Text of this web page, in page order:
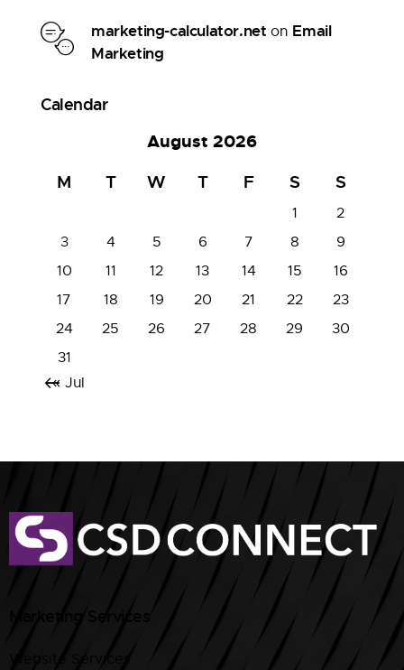
marketing-calculator.net on Email
Marketing
Calendar
August 2026
M
T W T F S S
1
2
3
4 5 6 7 8
9
10
11 12 13 14 15
16
17
18 19 20 21 22
23
24
25 26 27 28 29
30
31
« Jul